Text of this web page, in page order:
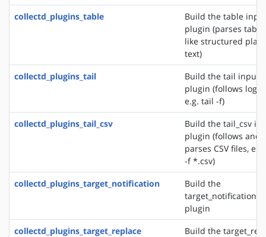
collectd_plugins_table
Build the table
plugin (parses
like structured plain
text)
collectd_plugins_tail
Build the tail input
plugin (follows
e.g. tail -f)
collectd_plugins_tail_csv
Build the tail_csv
plugin (follows and
parses CSV files,
-f *.csv)
collectd_plugins_target_notification
Build the
target_notification
plugin
collectd_plugins_target_replace
Build the